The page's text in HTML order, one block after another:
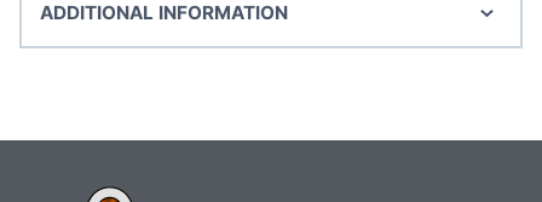
ADDITIONAL INFORMATION